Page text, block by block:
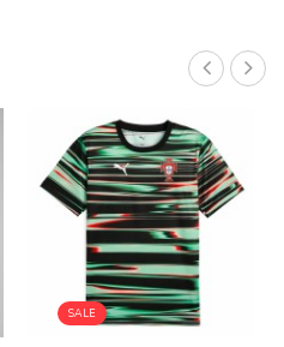
SALE